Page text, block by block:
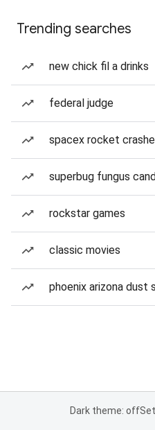
Trending searches
new chick fil a drinks
federal judge
spacex rocket
superbug fungus
rockstar games
classic movies
phoenix arizona dust
Dark theme: off